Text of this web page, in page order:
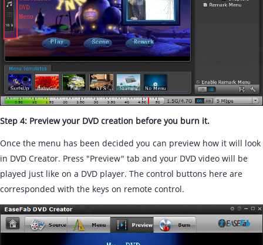
Step 4: Preview your DVD creation before you burn it.
Once the menu has been decided you can preview how it will look
in DVD Creator. Press "Preview" tab and your DVD video will be
played just like on a DVD player. The control buttons here are
corresponded with the keys on remote control.